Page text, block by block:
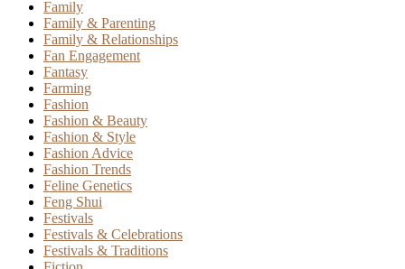
Family
Family & Parenting
Family & Relationships
Fan Engagement
Fantasy
Farming
Fashion
Fashion & Beauty
Fashion & Style
Fashion Advice
Fashion Trends
Feline Genetics
Feng Shui
Festivals
Festivals & Celebrations
Festivals & Traditions